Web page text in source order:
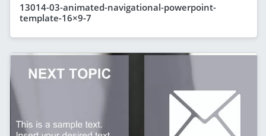
13014-03-animated-navigational-powerpoint-
template-16×9-7